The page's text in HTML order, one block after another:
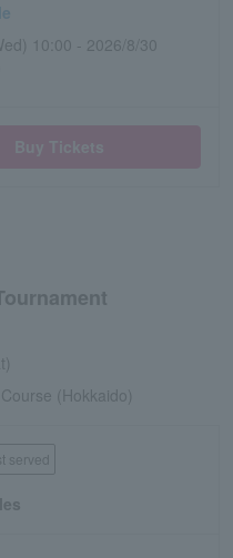
10:00 - 2026/8/30
(Hokkaido)
served